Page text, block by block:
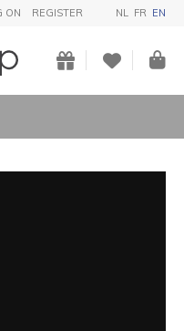
ON REGISTER NL FR EN